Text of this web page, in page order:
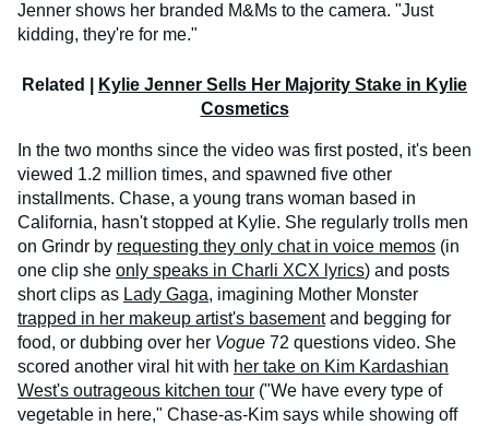
Jenner shows her branded M&Ms to the camera. "Just
kidding, they're for me."
Related |
Kylie Jenner Sells Her Majority Stake in Kylie
Cosmetics
In the two months since the video was first posted, it's been
viewed 1.2 million times, and spawned five other
installments. Chase, a young trans woman based in
California, hasn't stopped at Kylie. She regularly trolls men
on Grindr by requesting they only chat in voice memos (in
one clip she only speaks in Charli XCX lyrics) and posts
short clips as Lady Gaga, imagining Mother Monster
trapped in her makeup artist's basementand begging for
food, or dubbing over her Vogue 72 questions video. She
scored another viral hit with her take on Kim Kardashian
West's outrageous kitchen tour ("We have every type of
vegetable in here," Chase-as-Kim says while showing off